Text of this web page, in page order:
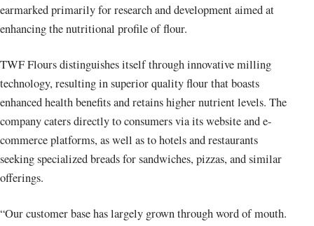
earmarked primarily for research and development aimed at
enhancing the nutritional profile of flour.
TWF Flours distinguishes itself through innovative milling
technology, resulting in superior quality flour that boasts
enhanced health benefits and retains higher nutrient levels. The
company caters directly to consumers via its website and e-
commerce platforms, as well as to hotels and restaurants
seeking specialized breads for sandwiches, pizzas, and similar
offerings.
“Our customer base has largely grown through word of mouth.